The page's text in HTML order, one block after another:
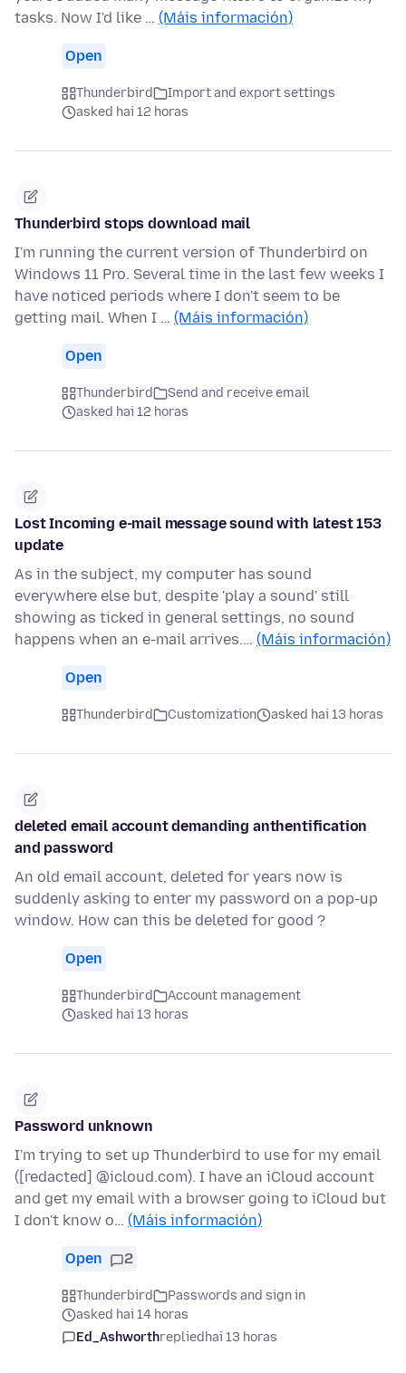
tasks. Now I'd like … (Máis información)
Open
Thunderbird
Import and export settings
asked hai 12 horas
Thunderbird stops download mail
I'm running the current version of Thunderbird on
Windows 11 Pro. Several time in the last few weeks I
have noticed periods where I don't seem to be
getting mail. When I … (Máis información)
Open
Thunderbird
Send and receive email
asked hai 12 horas
Lost Incoming e-mail message sound with latest 153
update
As in the subject, my computer has sound
everywhere else but, despite 'play a sound' still
showing as ticked in general settings, no sound
happens when an e-mail arrives.… (Máis información)
Open
Thunderbird Customization asked hai 13 horas
deleted email account demanding anthentification
and password
An old email account, deleted for years now is
suddenly asking to enter my password on a pop-up
window. How can this be deleted for good ?
Open
Thunderbird
Account management
asked hai 13 horas
Password unknown
I'm trying to set up Thunderbird to use for my email
([redacted] @icloud.com). I have an iCloud account
and get my email with a browser going to iCloud but
I don't know o… (Máis información)
Open 2
Thunderbird
Passwords and sign in
asked hai 14 horas
Ed_Ashworthrepliedhai 13 horas